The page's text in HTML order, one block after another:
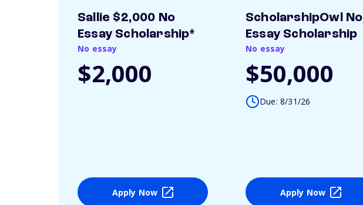
Sallie $2,000 No
Essay Scholarship*
No essay
$2,000
Apply Now
ScholarshipOwl No
Essay Scholarship
No essay
$50,000
Due: 8/31/26
Apply Now